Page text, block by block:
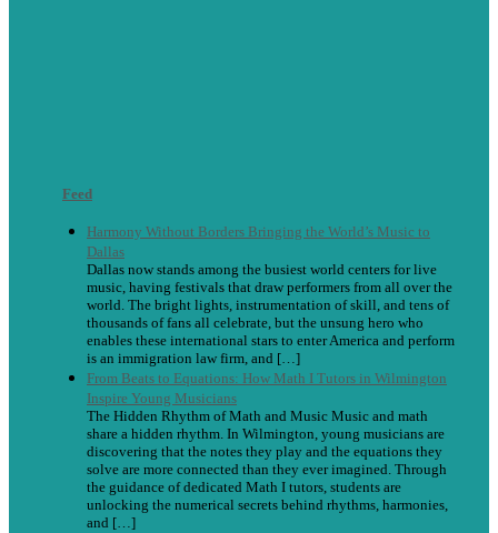
Feed
Harmony Without Borders Bringing the World’s Music to
Dallas
Dallas now stands among the busiest world centers for live
music, having festivals that draw performers from all over the
world. The bright lights, instrumentation of skill, and tens of
thousands of fans all celebrate, but the unsung hero who
enables these international stars to enter America and perform
is an immigration law firm, and […]
From Beats to Equations: How Math I Tutors in Wilmington
Inspire Young Musicians
The Hidden Rhythm of Math and Music Music and math
share a hidden rhythm. In Wilmington, young musicians are
discovering that the notes they play and the equations they
solve are more connected than they ever imagined. Through
the guidance of dedicated Math I tutors, students are
unlocking the numerical secrets behind rhythms, harmonies,
and […]